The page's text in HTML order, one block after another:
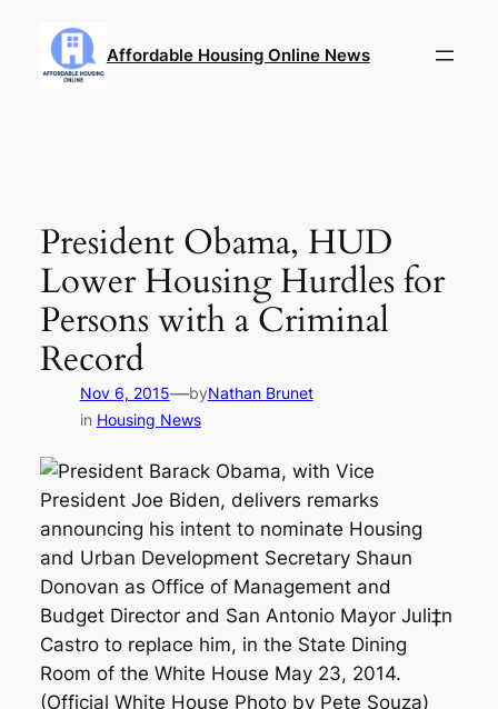
content
Affordable Housing Online News
President Obama, HUD
Lower Housing Hurdles for
Persons with a Criminal
Record
Nov 6, 2015—byNathan Brunet
in Housing News